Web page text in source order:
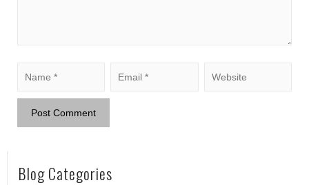
Blog Categories